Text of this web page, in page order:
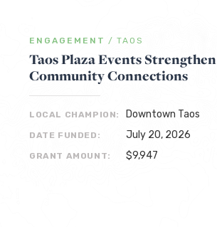
ENGAGEMENT / TAOS
Taos Plaza Events Strengthen
Community Connections
LOCAL CHAMPION: Downtown Taos
DATE FUNDED: July 20, 2026
GRANT AMOUNT: $9,947